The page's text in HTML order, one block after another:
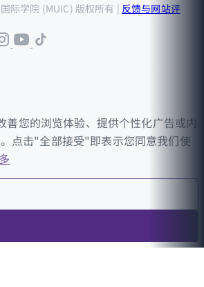
际学院 (MUIC) 版权所有 | 反馈与网站评
您的浏览体验、提供个性化广告或内
点击"全部接受"即表示您同意我们使